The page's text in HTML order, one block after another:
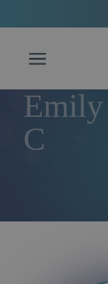
Emily
C